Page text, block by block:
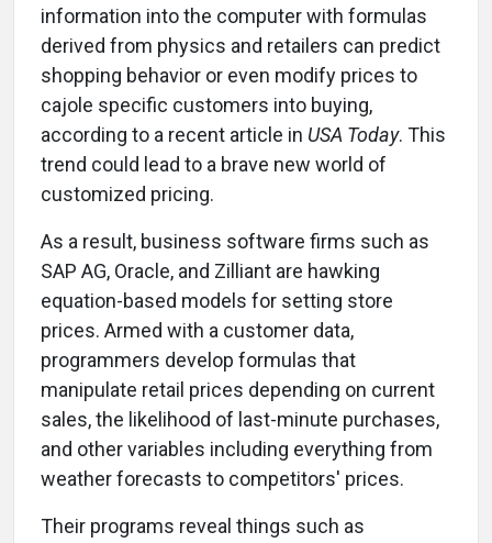
information into the computer with formulas
derived from physics and retailers can predict
shopping behavior or even modify prices to
cajole specific customers into buying,
according to a recent article in USA Today. This
trend could lead to a brave new world of
customized pricing.
As a result, business software firms such as
SAP AG, Oracle, and Zilliant are hawking
equation-based models for setting store
prices. Armed with a customer data,
programmers develop formulas that
manipulate retail prices depending on current
sales, the likelihood of last-minute purchases,
and other variables including everything from
weather forecasts to competitors' prices.
Their programs reveal things such as